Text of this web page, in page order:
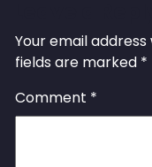
Your email
fields are marked *
Comment *